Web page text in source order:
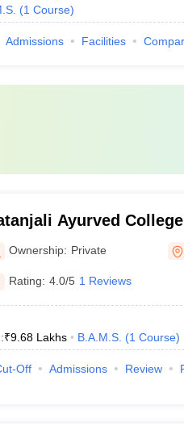
(1 Course)
Admissions Facilities
Ayurved
Ownership: Private
Rating: 4.0/5 1 Reviews
₹9.68 Lakhs B.A.M.S. (1 Course)
Off Admissions Review